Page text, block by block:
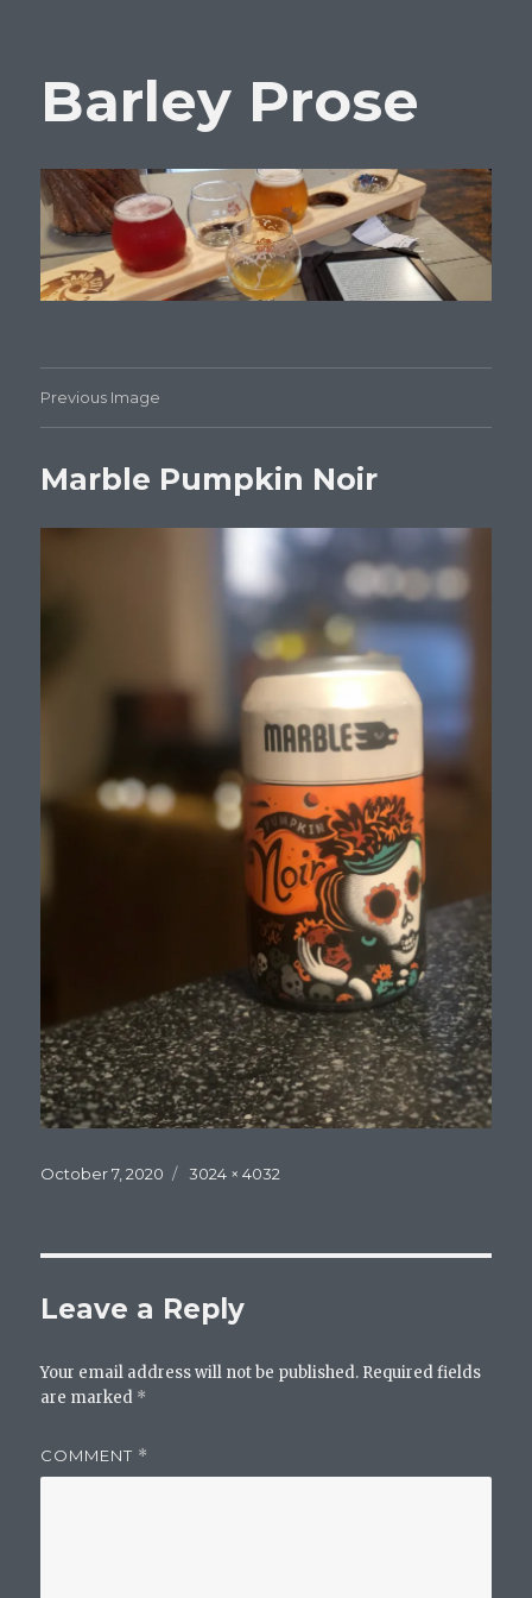
Barley Prose
Previous Image
Marble Pumpkin Noir
Posted
October 7, 2020
Full
3024 × 4032
Leave a Reply
Your email address will not be published. Required fields
are marked *
COMMENT *